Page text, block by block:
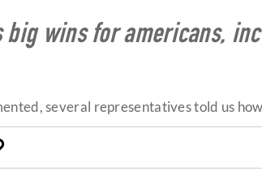
big wins for americans,
several representatives told us